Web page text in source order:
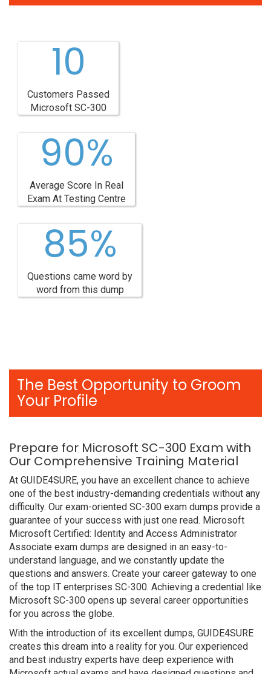
10
Customers Passed
Microsoft SC-300
90%
Average Score In Real
Exam At Testing Centre
85%
Questions came word by
word from this dump
The Best Opportunity to Groom
Your Profile
Prepare for Microsoft SC-300 Exam with
Our Comprehensive Training Material
At GUIDE4SURE, you have an excellent chance to achieve
one of the best industry-demanding credentials without any
difficulty. Our exam-oriented SC-300 exam dumps provide a
guarantee of your success with just one read. Microsoft
Microsoft Certified: Identity and Access Administrator
Associate exam dumps are designed in an easy-to-
understand language, and we constantly update the
questions and answers. Create your career gateway to one
of the top IT enterprises SC-300. Achieving a credential like
Microsoft SC-300 opens up several career opportunities
for you across the globe.
With the introduction of its excellent dumps, GUIDE4SURE
creates this dream into a reality for you. Our experienced
and best industry experts have deep experience with